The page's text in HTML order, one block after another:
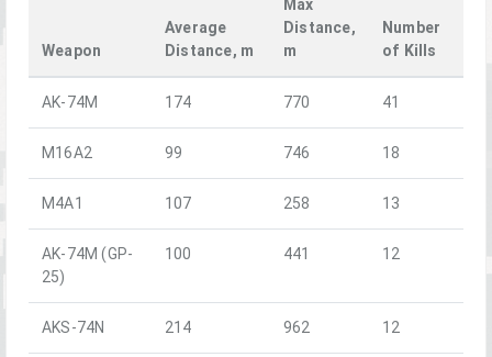
Weapon
Average
Distance, m
Max
Distance,
m
Number
of Kills
AK-74M 174 770 41
M16A2 99 746 18
M4A1 107 258 13
AK-74M (GP-
25)
100 441 12
AKS-74N 214 962 12